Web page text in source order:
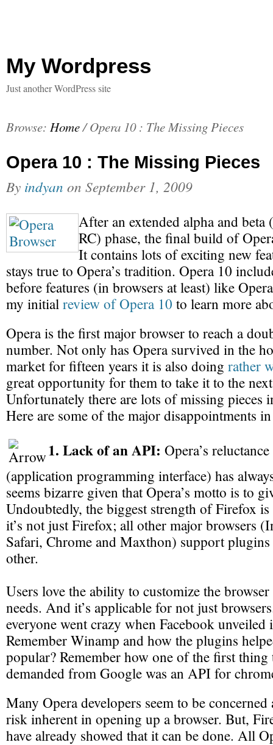
My Wordpress
Just another WordPress site
Browse: Home/ Opera 10 : The Missing Pieces
Opera 10 : The Missing Pieces
By indyan on September 1, 2009
After an extended alpha and
RC) phase, the final build of
It contains lots of exciting new
stays true to Opera’s tradition. Opera 10
before features (in browsers at least) like
my initialreview of Opera 10 to learn more
Opera is the first major browser to reach a
number. Not only has Opera survived in the
market for fifteen years it is also doing rather
great opportunity for them to take it to the
Unfortunately there are lots of missing pieces
Here are some of the major disappointments
1. Lack of an API: Opera’s
(application programming interface) has
seems bizarre given that Opera’s motto is to
Undoubtedly, the biggest strength of Firefox
it’s not just Firefox; all other major browsers
Safari, Chrome and Maxthon) support
other.
Users love the ability to customize the
needs. And it’s applicable for not just
everyone went crazy when Facebook
Remember Winamp and how the plugins
popular? Remember how one of the first thing
demanded from Google was an API for
Many Opera developers seem to be
risk inherent in opening up a browser. But,
have already showed that it can be done. All